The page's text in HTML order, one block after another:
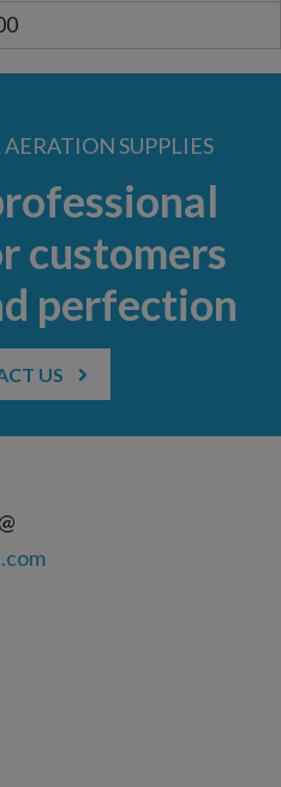
SUPPLIES
customers
perfection
US